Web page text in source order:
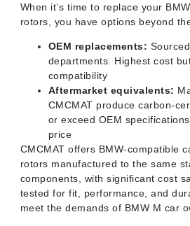
When it’s time to replace your
rotors, you have options beyond
OEM replacements:
departments. Highest cost
compatibility
Aftermarket equivalents:
CMCMAT produce carbon-
or exceed OEM
price
CMCMAT offers BMW-compatible
rotors manufactured to the same
components, with significant cost
tested for fit, performance, and
meet the demands of BMW M car